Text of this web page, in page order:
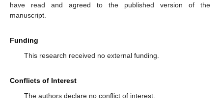
have read and agreed to the published version of the
manuscript.
Funding
This research received no external funding.
Conflicts of Interest
The authors declare no conflict of interest.